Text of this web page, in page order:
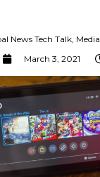
News Tech Talk, Media
March 3, 2021